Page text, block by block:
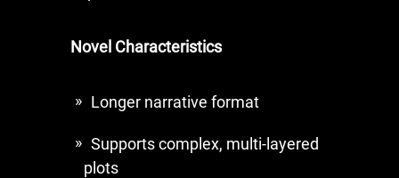
Novel Characteristics
Longer narrative format
Supports complex, multi-layered
plots